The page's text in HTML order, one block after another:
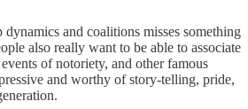
and coalitions misses something
also really want to be able to associate
of notoriety, and other famous
and worthy of story-telling, pride,